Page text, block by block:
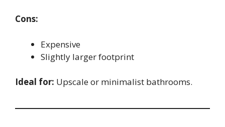
Cons:
Expensive
Slightly larger footprint
Ideal for: Upscale or minimalist bathrooms.